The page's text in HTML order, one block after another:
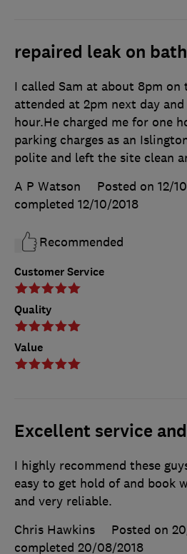
repaired leak on
Customer Service
Quality
Value
I called Sam at about 8pm on
attended at 2pm next day
hour.He charged me for one
parking charges as an
polite and left the site clean
A P Watson
Posted on 12/
completed 12/10/2018
Recommended
Excellent service
I highly recommend these
easy to get hold of and book
and very reliable.
Chris Hawkins
Posted on
completed 20/08/2018